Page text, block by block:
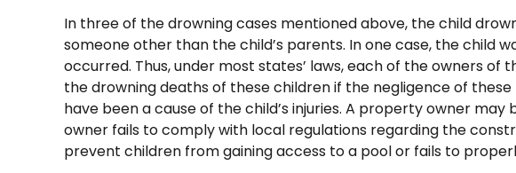
In three of the drowning cases mentioned above, the child
someone other than the child’s parents. In one case, the child
occurred. Thus, under most states’ laws, each of the owners of
the drowning deaths of these children if the negligence of
have been a cause of the child’s injuries. A property owner
owner fails to comply with local regulations regarding the
prevent children from gaining access to a pool or fails to